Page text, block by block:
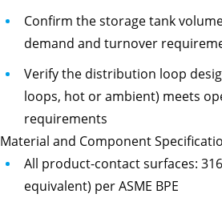
Confirm the storage tank
demand and turnover
Verify the distribution loop
loops, hot or ambient) meets
requirements
Material and Component
All product-contact surfaces:
equivalent) per ASME BPE